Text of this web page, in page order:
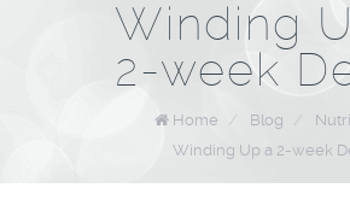
Winding
2-week
Home / Blog /
Winding Up a 2-week